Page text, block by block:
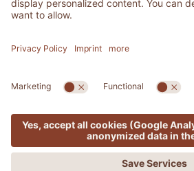
2026 Adler Shop
VAT no.
Sitemap
Credits Privacy
Cookie settings
Press